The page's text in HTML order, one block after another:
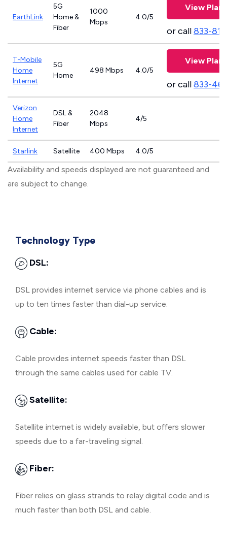
EarthLink
5G
Home &
Fiber
1000
Mbps
4.0/5
View Plans
or call833-
T-Mobile
Home
Internet
5G
Home
498 Mbps 4.0/5
View Plans
or call833-
Verizon
Home
Internet
DSL &
Fiber
2048
Mbps
4/5
Starlink Satellite 400 Mbps 4.0/5
Availability and speeds displayed are not guaranteed and
are subject to change.
Technology Type
DSL:
DSL provides internet service via phone cables and is
up to ten times faster than dial-up service.
Cable:
Cable provides internet speeds faster than DSL
through the same cables used for cable TV.
Satellite:
Satellite internet is widely available, but offers slower
speeds due to a far-traveling signal.
Fiber:
Fiber relies on glass strands to relay digital code and is
much faster than both DSL and cable.